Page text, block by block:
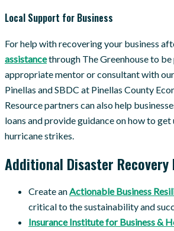
Local Support for Business
For help with recovering your business
assistancethrough The Greenhouse to
appropriate mentor or consultant with
Pinellas and SBDC at Pinellas County
Resource partners can also help
loans and provide guidance on how to
hurricane strikes.
Additional Disaster Recovery
Create anActionable Business
critical to the sustainability and
Insurance Institute for Business &